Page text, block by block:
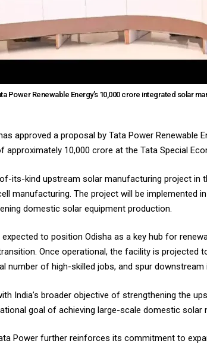
Power Renewable Energy’s ₹10,000 crore integrated solar
approved a proposal by Tata Power
approximately ₹10,000 crore at the Tata Special
its-kind upstream solar manufacturing project
manufacturing. The project will be implemented
domestic solar equipment production.
to position Odisha as a key hub for
Once operational, the facility is
number of high-skilled jobs, and spur
India’s broader objective of strengthening the
goal of achieving large-scale domestic solar
Power further reinforces its commitment to